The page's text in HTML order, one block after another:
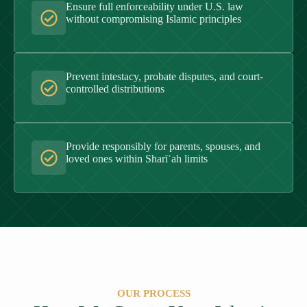
Ensure full enforceability under U.S. law
without compromising Islamic principles
Prevent intestacy, probate disputes, and court-
controlled distributions
Provide responsibly for parents, spouses, and
loved ones within Sharīʿah limits
OUR PROCESS